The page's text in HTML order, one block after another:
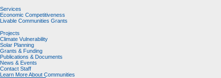
Services
Economic Competitiveness
Livable Communities Grants
Projects
Climate Vulnerability
Solar Planning
Grants & Funding
Publications & Documents
News & Events
Contact Staff
Learn More About Communities